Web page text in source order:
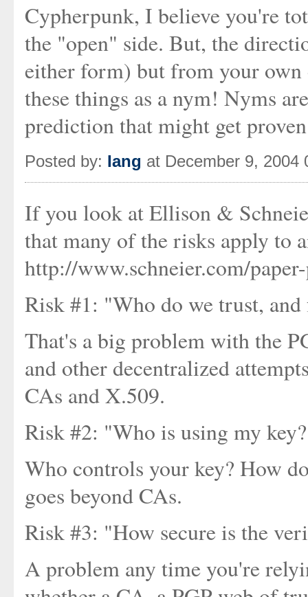
Cypherpunk, I believe you're
the "open" side. But, the
either form) but from your own
these things as a nym! Nyms
prediction that might get
Posted by: Iang at December 9, 2004
If you look at Ellison &
that many of the risks apply to
http://www.schneier.com/
Risk #1: "Who do we trust,
That's a big problem with the
and other decentralized
CAs and X.509.
Risk #2: "Who is using my
Who controls your key? How
goes beyond CAs.
Risk #3: "How secure is the
A problem any time you're